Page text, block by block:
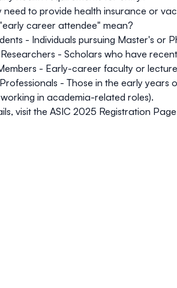
need to provide health insurance or
career attendee" mean?
- Individuals pursuing Master's or
- Scholars who have
- Early-career faculty or
- Those in the early
in academia-related roles).
visit the ASIC 2025 Registration Page